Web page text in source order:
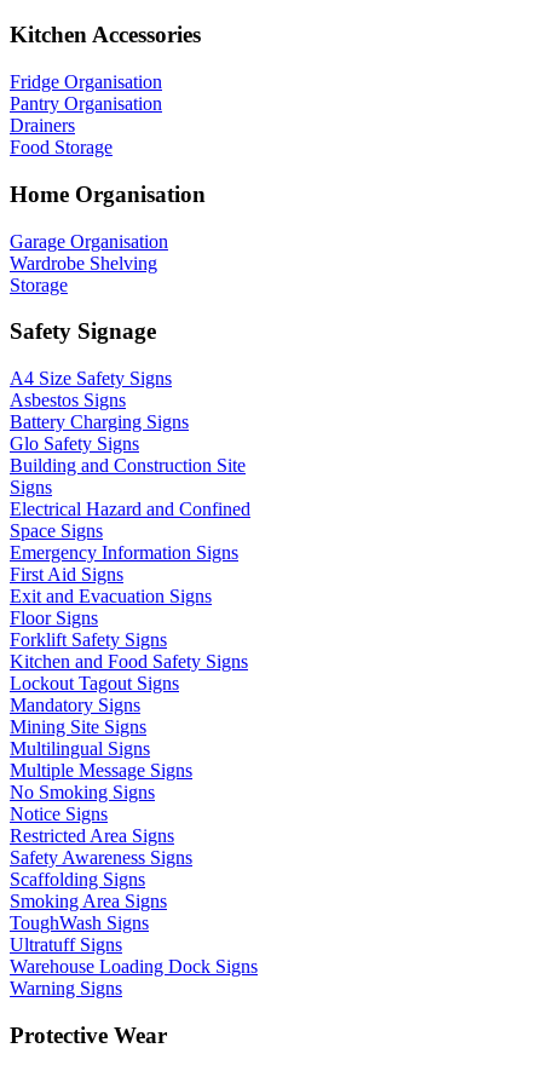
Kitchen Accessories
Fridge Organisation
Pantry Organisation
Drainers
Food Storage
Home Organisation
Garage Organisation
Wardrobe Shelving
Storage
Safety Signage
A4 Size Safety Signs
Asbestos Signs
Battery Charging Signs
Glo Safety Signs
Building and Construction Site
Signs
Electrical Hazard and Confined
Space Signs
Emergency Information Signs
First Aid Signs
Exit and Evacuation Signs
Floor Signs
Forklift Safety Signs
Kitchen and Food Safety Signs
Lockout Tagout Signs
Mandatory Signs
Mining Site Signs
Multilingual Signs
Multiple Message Signs
No Smoking Signs
Notice Signs
Restricted Area Signs
Safety Awareness Signs
Scaffolding Signs
Smoking Area Signs
ToughWash Signs
Ultratuff Signs
Warehouse Loading Dock Signs
Warning Signs
Protective Wear